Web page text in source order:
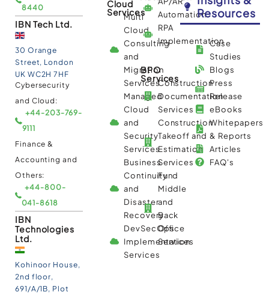
8440
IBN Tech Ltd.
30 Orange
Street, London
UK WC2H 7HF
Cybersecurity
and Cloud:
+44-203-769-
9111
Finance &
Accounting and
Others:
+44-800-
041-8618
IBN
Technologies
Ltd.
Kohinoor House,
2nd floor,
691/A/1B, Plot
Cloud
Services
Multi
Cloud
Consulting
and
Migration
Services
Managed
Cloud
and
Security
Services
Business
Continuity
and
Disaster
Recovery
DevSecOps
Implementation
Services
Automation
RPA
Implementation
BPO
Services
Construction
Documentation
Services
Construction
Takeoff and
Estimation
Services
Fund
Middle
and
Back
Office
Services
Resources
Case
Studies
Blogs
Press
Release
eBooks
Whitepapers
& Reports
Articles
FAQ's